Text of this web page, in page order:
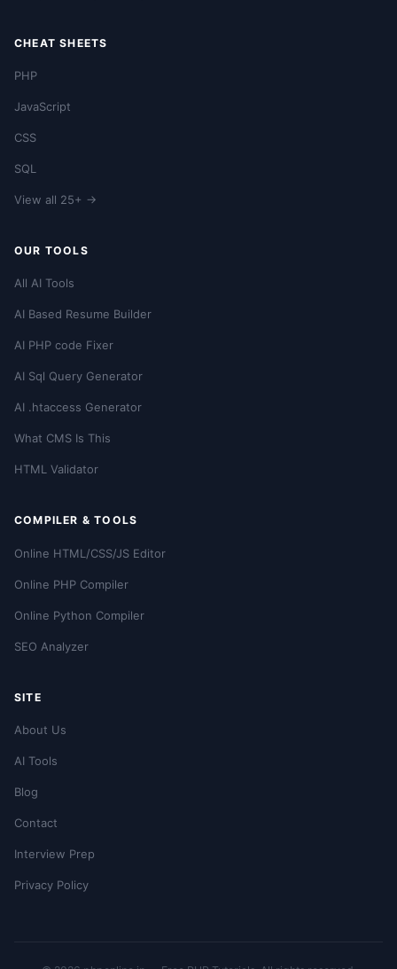
CHEAT SHEETS
PHP
JavaScript
CSS
SQL
View all 25+ →
OUR TOOLS
All AI Tools
AI Based Resume Builder
AI PHP code Fixer
AI Sql Query Generator
AI .htaccess Generator
What CMS Is This
HTML Validator
COMPILER & TOOLS
Online HTML/CSS/JS Editor
Online PHP Compiler
Online Python Compiler
SEO Analyzer
SITE
About Us
AI Tools
Blog
Contact
Interview Prep
Privacy Policy